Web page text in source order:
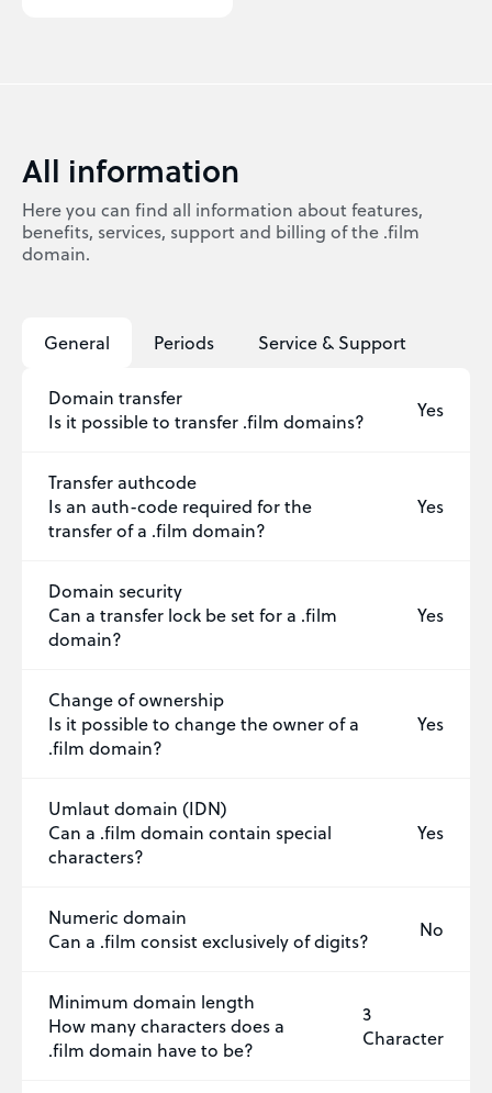
All information
Here you can find all information about features,
benefits, services, support and billing of the .film
domain.
General
Domain transfer
Is it possible to transfer .film domains?
Yes
Transfer authcode
Is an auth-code required for the
transfer of a .film domain?
Yes
Domain security
Can a transfer lock be set for a .film
domain?
Yes
Change of ownership
Is it possible to change the owner of a
.film domain?
Yes
Umlaut domain (IDN)
Can a .film domain contain special
characters?
Yes
Numeric domain
Can a .film consist exclusively of digits?
No
Minimum domain length
How many characters does a
.film domain have to be?
3
Character
Periods Service & Support